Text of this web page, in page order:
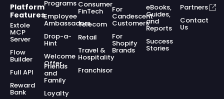
Platform
Features
Extole
MCP
Server
Flow
Builder
Full API
Reward
Bank
Programs
Employee
Ambassadors
Drop-a-
Hint
Welcome
Offer
Friends
and
Family
Loyalty
Consumer
FinTech
Telecom
Retail
Travel &
Hospitality
Franchisor
For
Candescent
Customers
For
Shopify
Brands
eBooks,
Guides,
and
Reports
Success
Stories
Partners
Contact
Us